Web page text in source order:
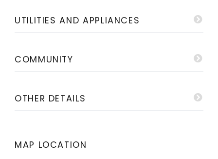
UTILITIES AND APPLIANCES
COMMUNITY
OTHER DETAILS
MAP LOCATION